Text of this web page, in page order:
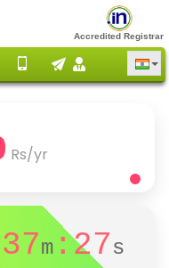
Accredited Registrar
Rs/yr
m :27s